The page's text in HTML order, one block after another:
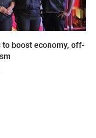
to boost economy, off-